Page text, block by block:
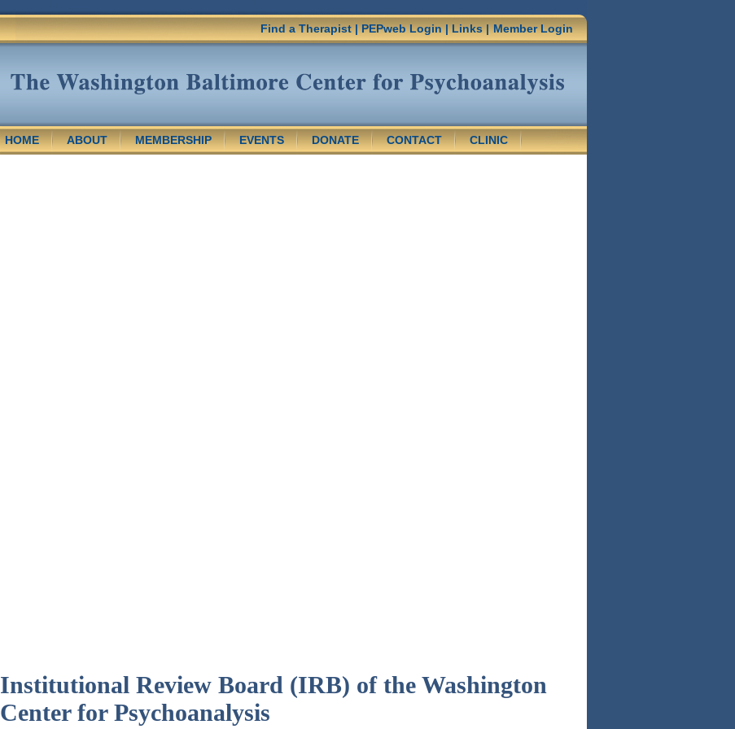
Member Login
Find a Therapist|PEPweb Login|Links|
HOME ABOUT MEMBERSHIP EVENTS DONATE CONTACT CLINIC
Institutional Review Board (IRB) of the Washington
Center for Psychoanalysis